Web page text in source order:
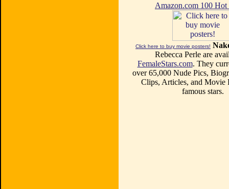
Amazon.com 100
Click here to buy movie posters!
Rebecca Perle are
FemaleStars.com. They
over 65,000 Nude Pics,
Clips, Articles, and Movie
famous stars.